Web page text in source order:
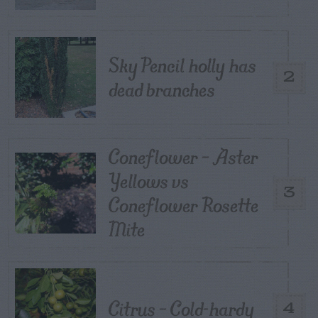
2
Sky Pencil holly has
dead branches
3
Coneflower – Aster
Yellows vs
Coneflower Rosette
Mite
4
Citrus – Cold-hardy